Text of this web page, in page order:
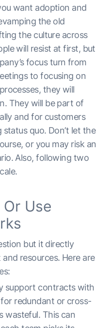
want adoption and
the old
the culture across
will resist at first, but
focus turn from
to focusing on
they will
They will be part of
and for customers
quo. Don’t let the
or you may risk an
Also, following two
Use
but it directly
resources. Here are
support contracts with
redundant or cross-
wasteful. This can